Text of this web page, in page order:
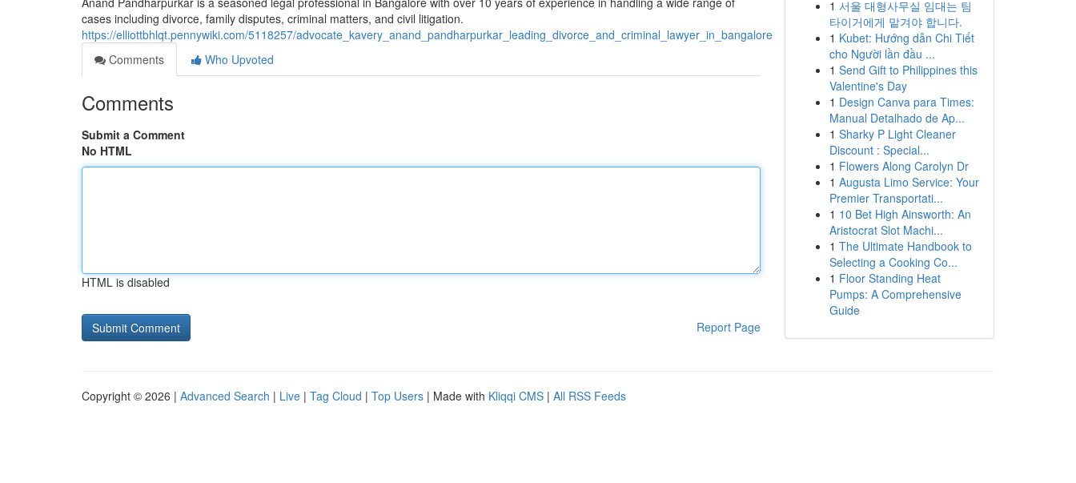
cases including divorce, family disputes, criminal matters, and civil litigation.
https://elliottbhlqt.pennywiki.com/5118257/advocate_kavery_anand_pandharpurkar_leading_divorce_and_criminal_lawyer_in_bangalore
Comments
Who Upvoted
Comments
Submit a Comment
No HTML
HTML is disabled
Report Page
1 서울 대형사무실 임대는 팀
타이거에게 맡겨야 합니다.
1 Kubet: Hướng dẫn Chi Tiết
cho Người lần đầu ...
1 Send Gift to Philippines this
Valentine's Day
1 Design Canva para Times:
Manual Detalhado de Ap...
1 Sharky P Light Cleaner
Discount : Special...
1 Flowers Along Carolyn Dr
1 Augusta Limo Service: Your
Premier Transportati...
1 10 Bet High Ainsworth: An
Aristocrat Slot Machi...
1 The Ultimate Handbook to
Selecting a Cooking Co...
1 Floor Standing Heat
Pumps: A Comprehensive
Guide
Copyright © 2026 | Advanced Search | Live | Tag Cloud | Top Users | Made with Kliqqi CMS | All RSS Feeds